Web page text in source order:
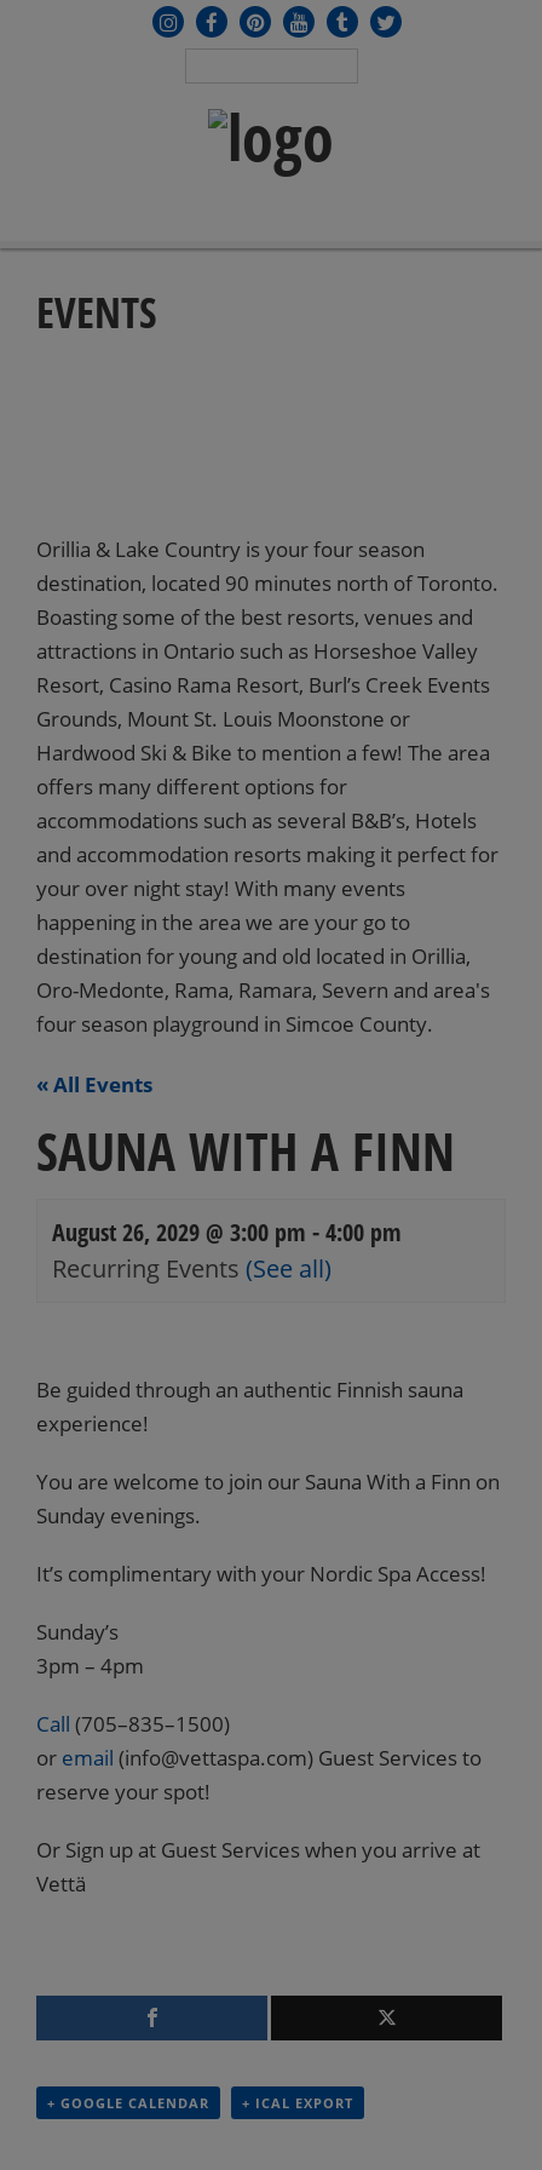
EVENTS
Orillia & Lake Country is your four season
destination, located 90 minutes north of Toronto.
Boasting some of the best resorts, venues and
attractions in Ontario such as Horseshoe Valley
Resort, Casino Rama Resort, Burl’s Creek Events
Grounds, Mount St. Louis Moonstone or
Hardwood Ski & Bike to mention a few! The area
offers many different options for
accommodations such as several B&B’s, Hotels
and accommodation resorts making it perfect for
your over night stay! With many events
happening in the area we are your go to
destination for young and old located in Orillia,
Oro-Medonte, Rama, Ramara, Severn and area's
four season playground in Simcoe County.
« All Events
SAUNA WITH A FINN
August 26, 2029 @ 3:00 pm -4:00 pm
Recurring Events (See all)
Navigation
Be guided through an authentic Finnish sauna
experience!
You are welcome to join our Sauna With a Finn on
Sunday evenings.
It’s complimentary with your Nordic Spa Access!
Sunday’s
3pm – 4pm
Call (705–835–1500)
or email (info@vettaspa.com) Guest Services to
reserve your spot!
Or Sign up at Guest Services when you arrive at
Vettä
+ GOOGLE CALENDAR + ICAL EXPORT